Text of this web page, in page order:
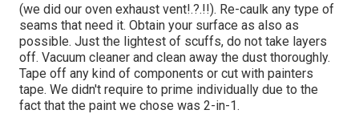
(we did our oven exhaust vent!.?.!!). Re-caulk any type of
seams that need it. Obtain your surface as also as
possible. Just the lightest of scuffs, do not take layers
off. Vacuum cleaner and clean away the dust thoroughly.
Tape off any kind of components or cut with painters
tape. We didn't require to prime individually due to the
fact that the paint we chose was 2-in-1.